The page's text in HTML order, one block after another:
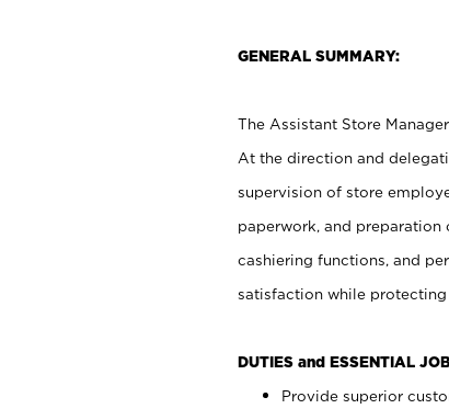
GENERAL SUMMARY:
The Assistant Store
At the direction and
supervision of store
paperwork, and
cashiering functions, and
satisfaction while protecting
DUTIES and ESSENTIAL
Provide superior